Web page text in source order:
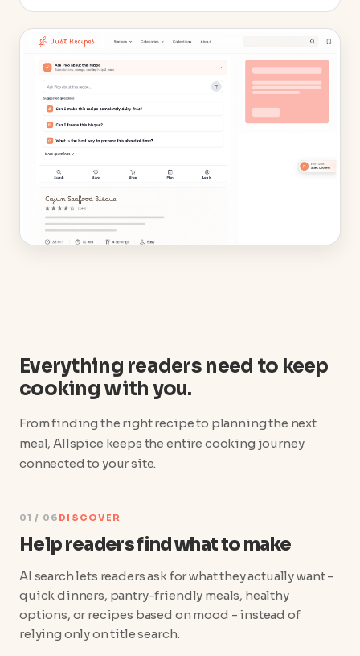
Everything readers need to keep
cooking with you.
From finding the right recipe to planning the next
meal, Allspice keeps the entire cooking journey
connected to your site.
01 / 06 DISCOVER
Help readers find what to make
AI search lets readers ask for what they actually want -
quick dinners, pantry-friendly meals, healthy
options, or recipes based on mood - instead of
relying only on title search.